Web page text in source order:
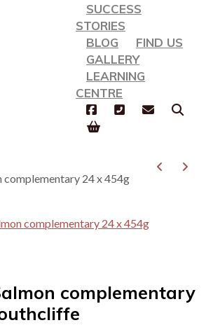
SUCCESS
STORIES
BLOG
FIND US
GALLERY
LEARNING
CENTRE
complementary 24 x 454g
complementary